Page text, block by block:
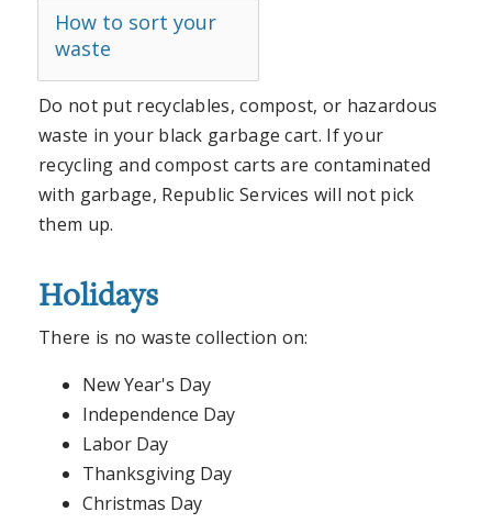
How to sort your
waste
Do not put recyclables, compost, or hazardous
waste in your black garbage cart. If your
recycling and compost carts are contaminated
with garbage, Republic Services will not pick
them up.
Holidays
There is no waste collection on:
New Year's Day
Independence Day
Labor Day
Thanksgiving Day
Christmas Day